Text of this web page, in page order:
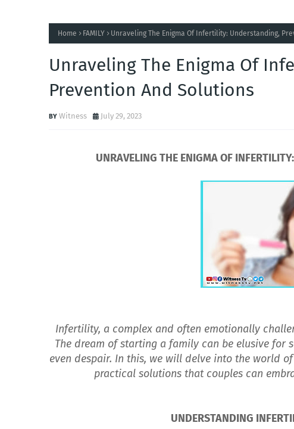
Home FAMILY Unraveling The Enigma Of Infertility: Understanding,
Unraveling The Enigma Of
Prevention And Solutions
Witness July 29, 2023
UNRAVELING THE ENIGMA OF
Infertility, a complex and often emotionally
The dream of starting a family can be elusive for
even despair. In this, we will delve into the world
practical solutions that couples can
UNDERSTANDING